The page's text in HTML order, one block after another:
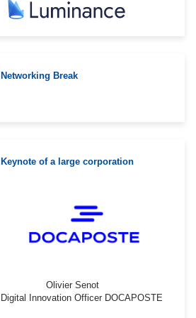
Networking Break
Keynote of a large corporation
Olivier Senot
Digital Innovation Officer DOCAPOSTE